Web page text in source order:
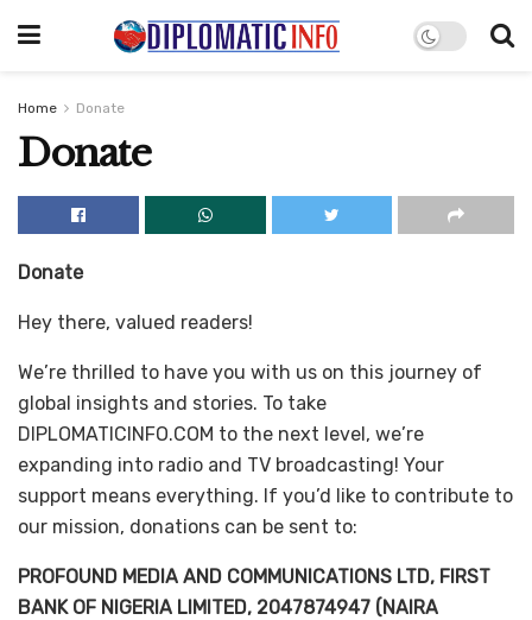
Home Donate
Donate
Donate
Hey there, valued readers!
We’re thrilled to have you with us on this journey of
global insights and stories. To take
DIPLOMATICINFO.COM to the next level, we’re
expanding into radio and TV broadcasting! Your
support means everything. If you’d like to contribute to
our mission, donations can be sent to:
PROFOUND MEDIA AND COMMUNICATIONS LTD, FIRST
BANK OF NIGERIA LIMITED, 2047874947 (NAIRA